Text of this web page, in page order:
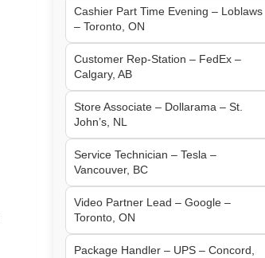
Cashier Part Time Evening – Loblaws
– Toronto, ON
Customer Rep-Station – FedEx –
Calgary, AB
Store Associate – Dollarama – St.
John’s, NL
Service Technician – Tesla –
Vancouver, BC
Video Partner Lead – Google –
Toronto, ON
Package Handler – UPS – Concord,